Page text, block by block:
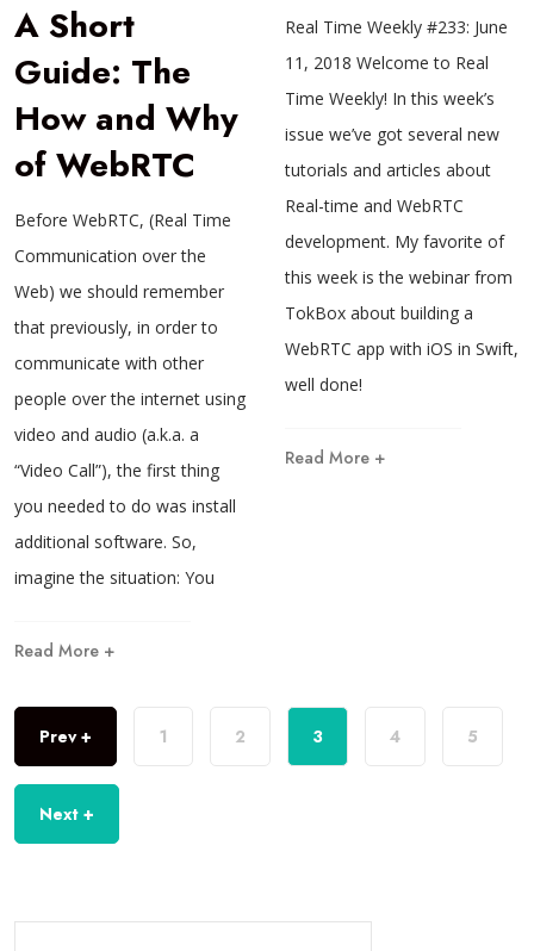
A Short
Guide: The
How and Why
of WebRTC
Before WebRTC, (Real Time
Communication over the
Web) we should remember
that previously, in order to
communicate with other
people over the internet using
video and audio (a.k.a. a
“Video Call”), the first thing
you needed to do was install
additional software. So,
imagine the situation: You
Read More +
Real Time Weekly #233: June
11, 2018 Welcome to Real
Time Weekly! In this week’s
issue we’ve got several new
tutorials and articles about
Real-time and WebRTC
development. My favorite of
this week is the webinar from
TokBox about building a
WebRTC app with iOS in Swift,
well done!
Read More +
Prev + 1 2 3 4 5
Next +